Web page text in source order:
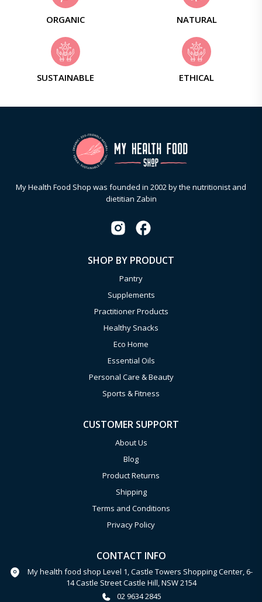
ORGANIC NATURAL
SUSTAINABLE ETHICAL
My Health Food Shop was founded in 2002 by the nutritionist and
dietitian Zabin
SHOP BY PRODUCT
Pantry
Supplements
Practitioner Products
Healthy Snacks
Eco Home
Essential Oils
Personal Care & Beauty
Sports & Fitness
CUSTOMER SUPPORT
About Us
Blog
Product Returns
Shipping
Terms and Conditions
Privacy Policy
CONTACT INFO
My health food shop Level 1, Castle Towers Shopping Center, 6-
14 Castle Street Castle Hill, NSW 2154
02 9634 2845